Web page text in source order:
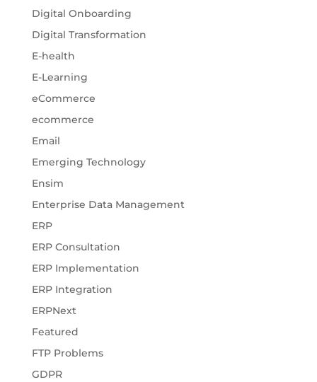
Digital Onboarding
Digital Transformation
E-health
E-Learning
eCommerce
ecommerce
Email
Emerging Technology
Ensim
Enterprise Data Management
ERP
ERP Consultation
ERP Implementation
ERP Integration
ERPNext
Featured
FTP Problems
GDPR